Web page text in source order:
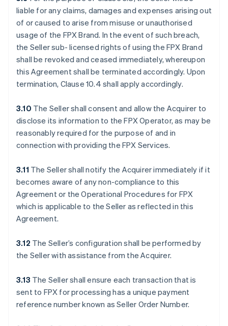
liable for any claims, damages and expenses arising out
of or caused to arise from misuse or unauthorised
usage of the FPX Brand. In the event of such breach,
the Seller sub- licensed rights of using the FPX Brand
shall be revoked and ceased immediately, whereupon
this Agreement shall be terminated accordingly. Upon
termination, Clause 10.4 shall apply accordingly.
3.10 The Seller shall consent and allow the Acquirer to
disclose its information to the FPX Operator, as may be
reasonably required for the purpose of and in
connection with providing the FPX Services.
3.11 The Seller shall notify the Acquirer immediately if it
becomes aware of any non-compliance to this
Agreement or the Operational Procedures for FPX
which is applicable to the Seller as reflected in this
Agreement.
3.12 The Seller’s configuration shall be performed by
the Seller with assistance from the Acquirer.
3.13 The Seller shall ensure each transaction that is
sent to FPX for processing has a unique payment
reference number known as Seller Order Number.